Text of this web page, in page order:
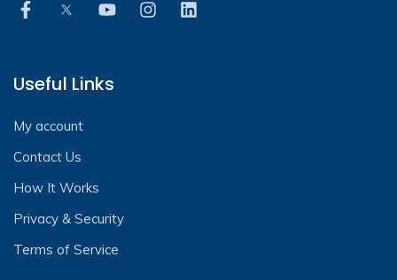
Useful Links
My account
Contact Us
How It Works
Privacy & Security
Terms of Service